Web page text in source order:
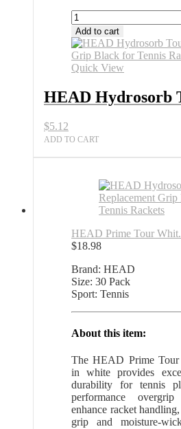
HEAD
Hydrosorb
Tour
Grip
Black
Tennis
Rackets
Outlet
Add to cart
Quick View
HEAD Hydrosorb
$5.12
ADD TO CART
HEAD Prime Tour
$18.98
Brand: HEAD
Size: 30 Pack
Sport: Tennis
About this item:
The HEAD Prime
in white provides
durability for tennis
performance
enhance racket
grip and moisture-